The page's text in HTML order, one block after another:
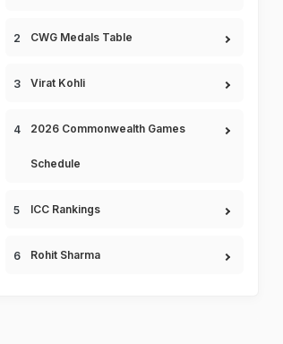
CWG Medals Table
Virat Kohli
2026 Commonwealth Games
Schedule
ICC Rankings
Rohit Sharma